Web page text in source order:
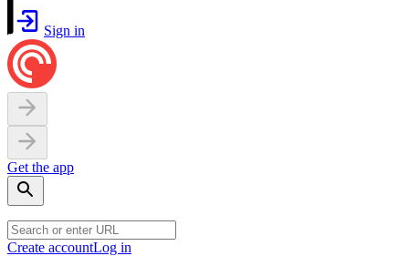
Sign in
Get the app
Create accountLog in